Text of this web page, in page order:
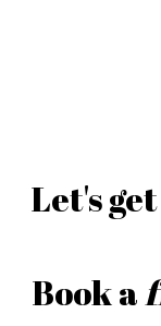
Let's
Book a